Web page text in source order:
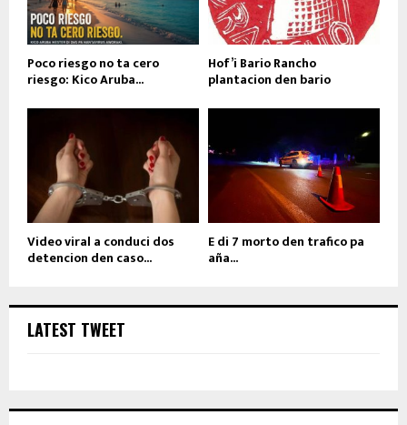
Poco riesgo no ta cero
riesgo: Kico Aruba...
Hof’i Bario Rancho
plantacion den bario
Video viral a conduci dos
detencion den caso...
E di 7 morto den trafico pa
aña...
LATEST TWEET